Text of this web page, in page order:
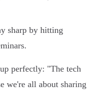
sharp by hitting
perfectly: "The tech
we're all about sharing